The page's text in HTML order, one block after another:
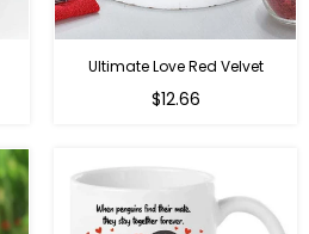
Ultimate Love Red Velvet
$12.66